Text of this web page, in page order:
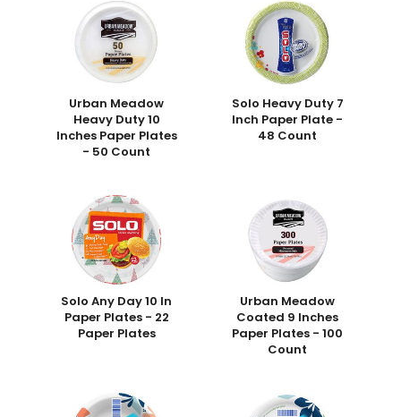
Urban Meadow
Heavy Duty 10
Inches Paper Plates
- 50 Count
Solo Heavy Duty 7
Inch Paper Plate -
48 Count
Solo Any Day 10 In
Paper Plates - 22
Paper Plates
Urban Meadow
Coated 9 Inches
Paper Plates - 100
Count